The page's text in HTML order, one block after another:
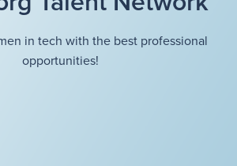
in tech with the best professional
opportunities!